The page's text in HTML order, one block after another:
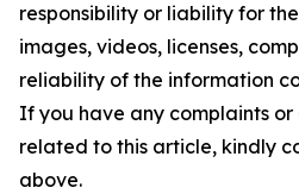
responsibility or liability for
images, videos, licenses,
reliability of the information
If you have any complaints or
related to this article, kindly
above.